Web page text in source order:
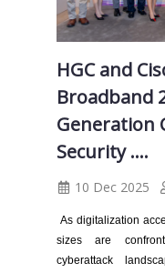
HGC and
Broadband
Generation
Security ....
10 Dec 2025
As digitalization
sizes are
cyberattack